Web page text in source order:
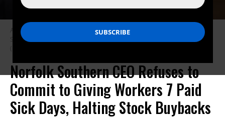
Alan Shaw, president and CEO of Norfolk Southern, testifies before the
Senate Environment and Public Works Committee on March 9, 2023.
(Photo: Anna Moneymaker/Getty Images)
Norfolk Southern CEO Refuses to
Commit to Giving Workers 7 Paid
Sick Days, Halting Stock Buybacks